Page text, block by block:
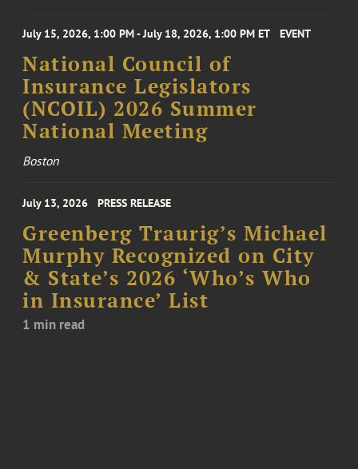
July 15, 2026, 1:00 PM - July 18, 2026, 1:00 PM ET EVENT
National Council of
Insurance Legislators
(NCOIL) 2026 Summer
National Meeting
Boston
July 13, 2026 PRESS RELEASE
Greenberg Traurig’s Michael
Murphy Recognized on City
& State’s 2026 ‘Who’s Who
in Insurance’ List
1 min read